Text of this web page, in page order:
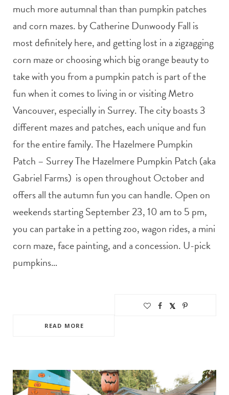
much more autumnal than than pumpkin patches
and corn mazes. by Catherine Dunwoody Fall is
most definitely here, and getting lost in a zigzagging
corn maze or choosing which big orange beauty to
take with you from a pumpkin patch is part of the
fun when it comes to living in or visiting Metro
Vancouver, especially in Surrey. The city boasts 3
different mazes and patches, each unique and fun
for the entire family. The Hazelmere Pumpkin
Patch – Surrey The Hazelmere Pumpkin Patch (aka
Gabriel Farms) is open throughout October and
offers all the autumn fun you can handle. Open on
weekends starting September 23, 10 am to 5 pm,
you can partake in a petting zoo, wagon rides, a mini
corn maze, face painting, and a concession. U-pick
pumpkins…
READ MORE